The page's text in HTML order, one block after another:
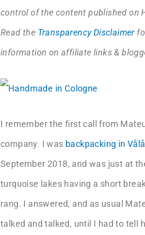
control of the content published on
Read the Transparency Disclaimer
information on affiliate links &
I remember the first call from
company. I was backpacking in
September 2018, and was just at
turquoise lakes having a short
rang. I answered, and as usual
talked and talked, until I had to tell